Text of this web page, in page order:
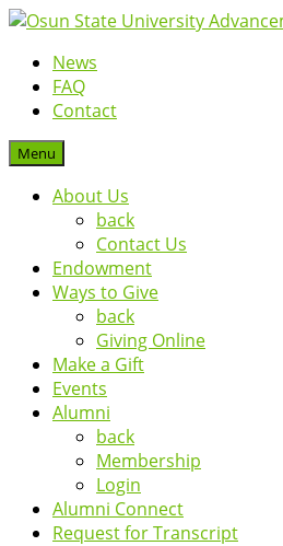
News
FAQ
Contact
Menu
About Us
back
Contact Us
Endowment
Ways to Give
back
Giving Online
Make a Gift
Events
Alumni
back
Membership
Login
Alumni Connect
Request for Transcript